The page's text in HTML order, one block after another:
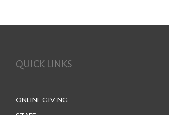
QUICK LINKS
ONLINE GIVING